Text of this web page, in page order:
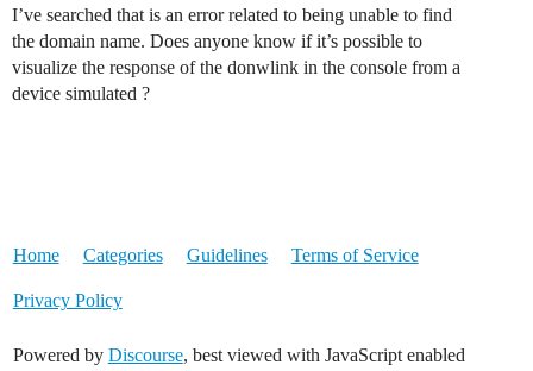
I’ve searched that is an error related to being unable to find
the domain name. Does anyone know if it’s possible to
visualize the response of the donwlink in the console from a
device simulated ?
Home Categories Guidelines Terms of Service
Privacy Policy
Powered by Discourse, best viewed with JavaScript enabled